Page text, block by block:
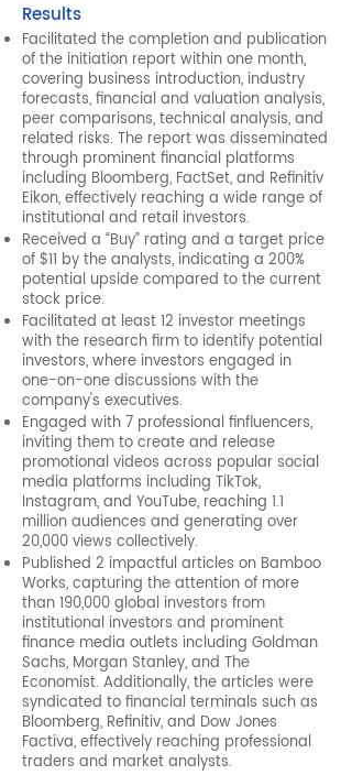
Results
Facilitated the completion and publication
of the initiation report within one month,
covering business introduction, industry
forecasts, financial and valuation analysis,
peer comparisons, technical analysis, and
related risks. The report was disseminated
through prominent financial platforms
including Bloomberg, FactSet, and Refinitiv
Eikon, effectively reaching a wide range of
institutional and retail investors.
Received a “Buy” rating and a target price
of $11 by the analysts, indicating a 200%
potential upside compared to the current
stock price.
Facilitated at least 12 investor meetings
with the research firm to identify potential
investors, where investors engaged in
one-on-one discussions with the
company's executives.
Engaged with 7 professional finfluencers,
inviting them to create and release
promotional videos across popular social
media platforms including TikTok,
Instagram, and YouTube, reaching 1.1
million audiences and generating over
20,000 views collectively.
Published 2 impactful articles on Bamboo
Works, capturing the attention of more
than 190,000 global investors from
institutional investors and prominent
finance media outlets including Goldman
Sachs, Morgan Stanley, and The
Economist. Additionally, the articles were
syndicated to financial terminals such as
Bloomberg, Refinitiv, and Dow Jones
Factiva, effectively reaching professional
traders and market analysts.